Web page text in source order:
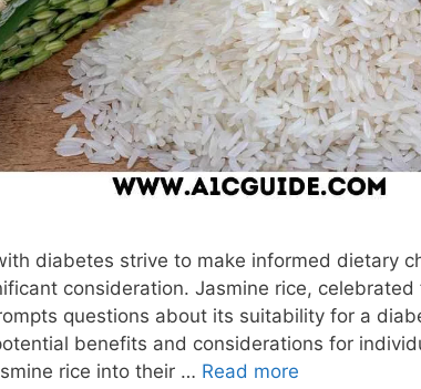
diabetes strive to make informed dietary
consideration. Jasmine rice,
questions about its suitability for a
benefits and considerations for
rice into their … Read more